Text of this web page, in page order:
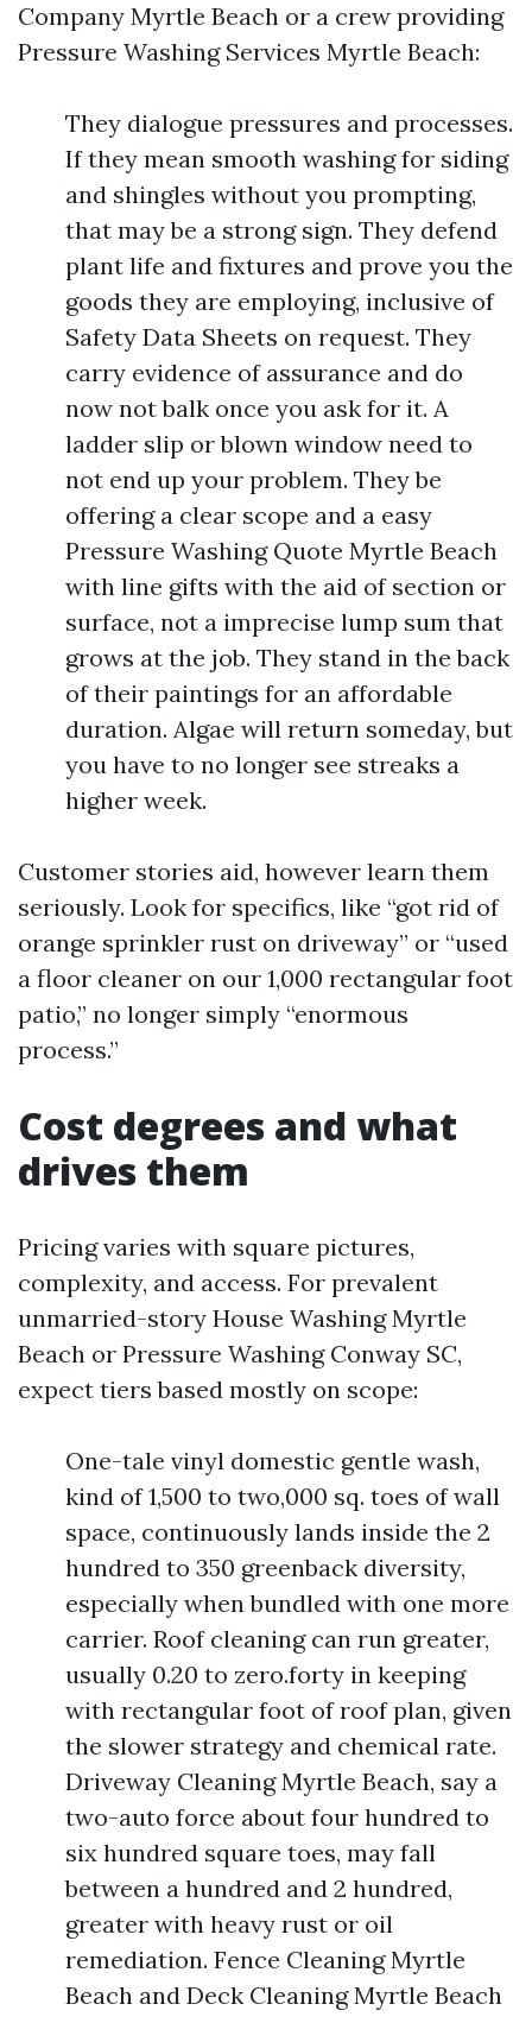
Company Myrtle Beach or a crew providing
Pressure Washing Services Myrtle Beach:
They dialogue pressures and processes.
If they mean smooth washing for siding
and shingles without you prompting,
that may be a strong sign. They defend
plant life and fixtures and prove you the
goods they are employing, inclusive of
Safety Data Sheets on request. They
carry evidence of assurance and do
now not balk once you ask for it. A
ladder slip or blown window need to
not end up your problem. They be
offering a clear scope and a easy
Pressure Washing Quote Myrtle Beach
with line gifts with the aid of section or
surface, not a imprecise lump sum that
grows at the job. They stand in the back
of their paintings for an affordable
duration. Algae will return someday, but
you have to no longer see streaks a
higher week.
Customer stories aid, however learn them
seriously. Look for specifics, like “got rid of
orange sprinkler rust on driveway” or “used
a floor cleaner on our 1,000 rectangular foot
patio,” no longer simply “enormous
process.”
Cost degrees and what
drives them
Pricing varies with square pictures,
complexity, and access. For prevalent
unmarried-story House Washing Myrtle
Beach or Pressure Washing Conway SC,
expect tiers based mostly on scope:
One-tale vinyl domestic gentle wash,
kind of 1,500 to two,000 sq. toes of wall
space, continuously lands inside the 2
hundred to 350 greenback diversity,
especially when bundled with one more
carrier. Roof cleaning can run greater,
usually 0.20 to zero.forty in keeping
with rectangular foot of roof plan, given
the slower strategy and chemical rate.
Driveway Cleaning Myrtle Beach, say a
two-auto force about four hundred to
six hundred square toes, may fall
between a hundred and 2 hundred,
greater with heavy rust or oil
remediation. Fence Cleaning Myrtle
Beach and Deck Cleaning Myrtle Beach